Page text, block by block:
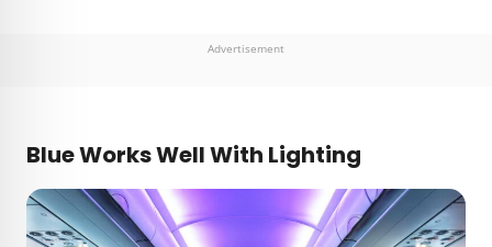
Advertisement
Blue Works Well With Lighting